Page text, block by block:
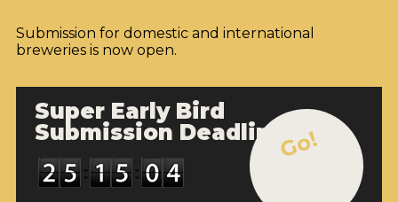
Submission for domestic and international
breweries is now open.
Super Early Bird
Submission Deadline Go!